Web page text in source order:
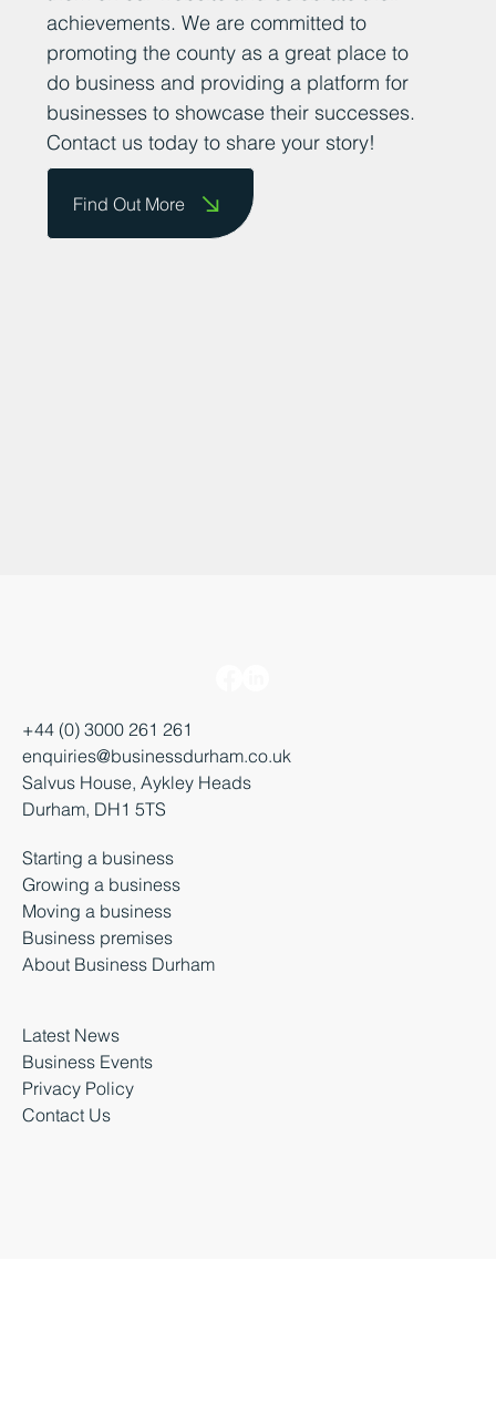
their success stories so that we can share
them on our website and celebrate their
achievements. We are committed to
promoting the county as a great place to
do business and providing a platform for
businesses to showcase their successes.
Contact us today to share your story!
+44 (0) 3000 261 261
enquiries@businessdurham.co.uk
Durham, DH1 5TS
Starting a business
Growing a business
Moving a business
Latest News
Business Events